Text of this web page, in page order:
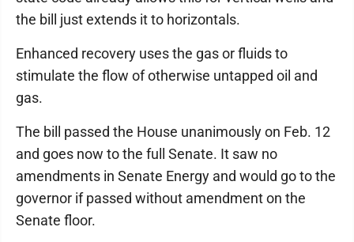
the bill just extends it to horizontals.
Enhanced recovery uses the gas or fluids to
stimulate the flow of otherwise untapped oil and
gas.
The bill passed the House unanimously on Feb. 12
and goes now to the full Senate. It saw no
amendments in Senate Energy and would go to the
governor if passed without amendment on the
Senate floor.